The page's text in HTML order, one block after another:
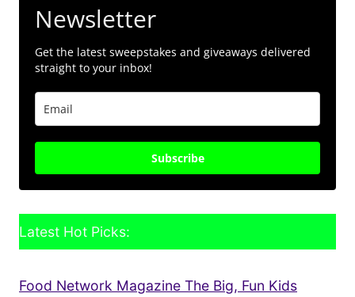
Newsletter
Get the latest sweepstakes and giveaways delivered
straight to your inbox!
Subscribe
Latest Hot Picks:
Food Network Magazine The Big, Fun Kids